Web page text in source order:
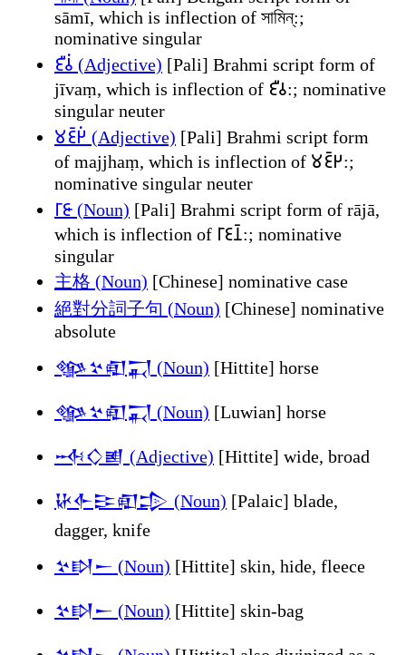
sāmī, which is inflection of সামিন্:;
nominative singular
𑀚𑀻𑀯𑀁 (Adjective) [Pali] Brahmi script form of
jīvaṃ, which is inflection of 𑀚𑀻𑀯:; nominative
singular neuter
𑀫𑀚𑁆𑀛𑀁 (Adjective) [Pali] Brahmi script form
of majjhaṃ, which is inflection of 𑀫𑀚𑁆𑀛:;
nominative singular neuter
𑀭𑀸𑀚𑀸 (Noun) [Pali] Brahmi script form of rājā,
which is inflection of 𑀭𑀸𑀚𑀦𑁆:; nominative
singular
主格 (Noun) [Chinese] nominative case
絕對分詞子句 (Noun) [Chinese] nominative
absolute
𒀲𒆳𒊏𒍑 (Noun) [Hittite] horse
𒀲𒆳𒊏𒍑 (Noun) [Luwian] horse
𒁄𒄭𒅖 (Adjective) [Hittite] wide, broad
𒄩𒅆𒄿𒊏𒄠 (Noun) [Palaic] blade,
dagger, knife
𒆳𒊭𒀸 (Noun) [Hittite] skin, hide, fleece
𒆳𒊭𒀸 (Noun) [Hittite] skin-bag